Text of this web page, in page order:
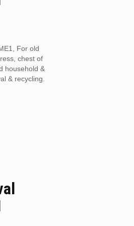
For old
chest of
household &
& recycling.